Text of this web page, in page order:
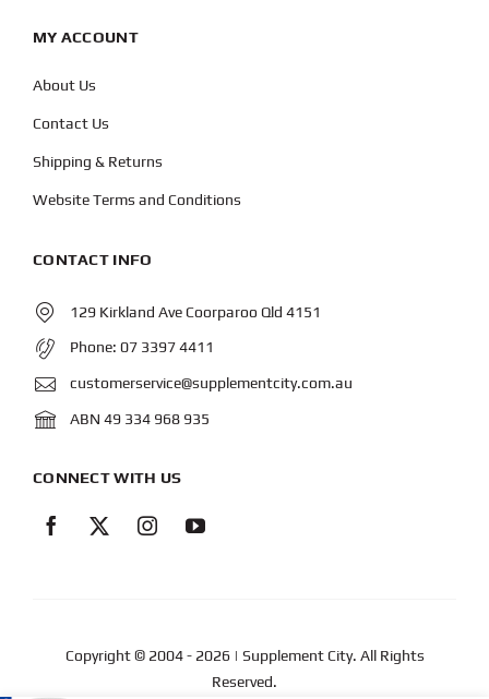
MY ACCOUNT
About Us
Contact Us
Shipping & Returns
Website Terms and Conditions
CONTACT INFO
129 Kirkland Ave Coorparoo Qld 4151
Phone: 07 3397 4411
customerservice@supplementcity.com.au
ABN 49 334 968 935
CONNECT WITH US
Copyright © 2004- 2026 | Supplement City. All Rights
Reserved.